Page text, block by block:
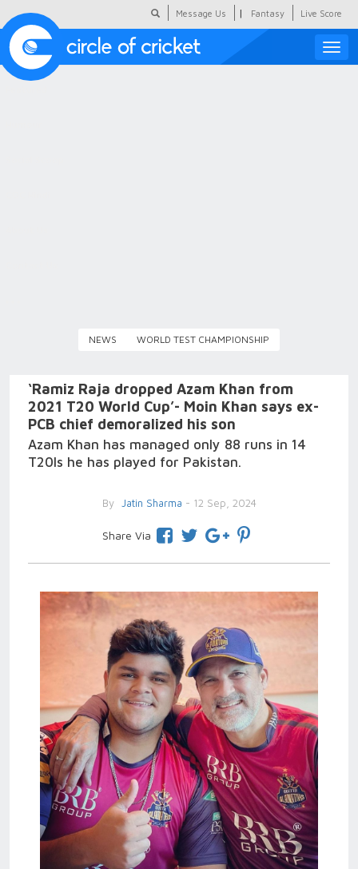
Message Us | Fantasy Live Score
Toggle
NEWS WORLD TEST CHAMPIONSHIP
‘Ramiz Raja dropped Azam Khan from
2021 T20 World Cup’- Moin Khan says ex-
PCB chief demoralized his son
Azam Khan has managed only 88 runs in 14
T20Is he has played for Pakistan.
By Jatin Sharma - 12 Sep, 2024
Share Via